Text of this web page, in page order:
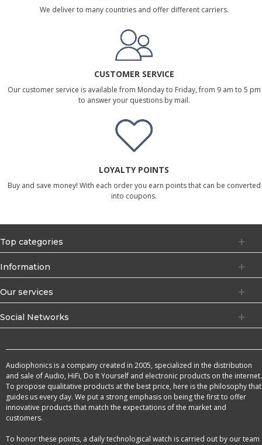
We deliver to many countries and offer different carriers.
CUSTOMER SERVICE
Our customer service is available from Monday to Friday, from 9 am to 5 pm
to answer your questions by mail.
LOYALTY POINTS
Buy and save money! With each order you earn points that can be converted
into coupons.
Top categories
Information
Our services
Social Networks
Audiophonics is a company created in 2005, specialized in the distribution
and sale of Audio, HiFi, Do It Yourself and electronic products on the internet.
To propose qualitative products at the best price, here is the philosophy that
guides us every day. We put a strong emphasis on being the first to offer
innovative products that match the expectations of the market and
customers.
To honor these points, a daily technological watch is carried out by our team